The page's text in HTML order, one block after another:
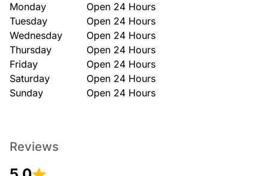
Monday
Open 24 Hours
Tuesday
Open 24 Hours
Wednesday
Open 24 Hours
Thursday
Open 24 Hours
Friday
Open 24 Hours
Saturday
Open 24 Hours
Sunday
Open 24 Hours
Reviews